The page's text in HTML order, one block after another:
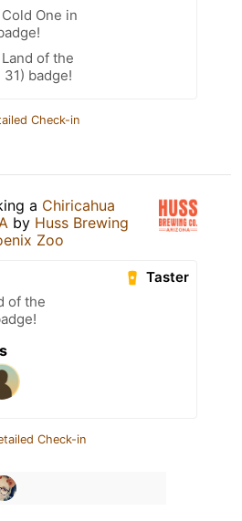
One in
of the
badge!
Check-in
a Chiricahua
by Huss Brewing
Zoo
Taster
of the
Check-in